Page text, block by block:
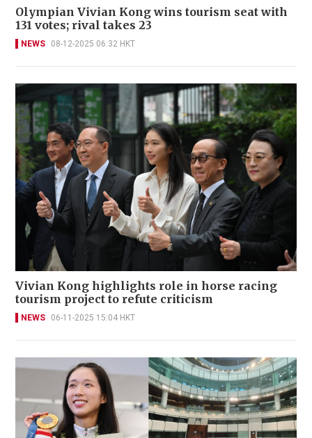
Olympian Vivian Kong wins tourism seat with
131 votes; rival takes 23
NEWS 08-12-2025 06:32 HKT
Vivian Kong highlights role in horse racing
tourism project to refute criticism
NEWS 06-11-2025 15:04 HKT